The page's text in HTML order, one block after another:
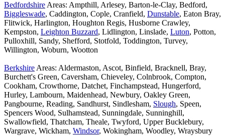
Bedfordshire Areas: Ampthill, Arlesey, Barton-le-Clay, Bedford,
Biggleswade, Caddington, Cople, Cranfield, Dunstable, Eaton Bray,
Flitwick, Harlington, Houghton Regis, Husborne Crawley,
Kempston, Leighton Buzzard, Lidlington, Linslade, Luton, Potton,
Pulloxhill, Sandy, Shefford, Stotfold, Toddington, Turvey,
Willington, Woburn, Wootton
Berkshire Areas: Aldermaston, Ascot, Binfield, Bracknell, Bray,
Burchett's Green, Caversham, Chieveley, Colnbrook, Compton,
Cookham, Crowthorne, Datchet, Finchampstead, Hungerford,
Hurley, Lambourn, Maidenhead, Newbury, Oakley Green,
Pangbourne, Reading, Sandhurst, Sindlesham, Slough, Speen,
Spencers Wood, Sulhamstead, Sunningdale, Sunninghill,
Swallowfield, Thatcham, Theale, Twyford, Upper Bucklebury,
Wargrave, Wickham, Windsor, Wokingham, Woodley, Wraysbury